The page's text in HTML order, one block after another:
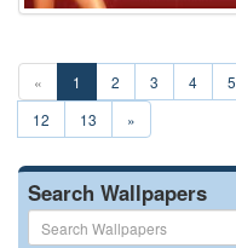
« 1 2 3 4 5
12
13 »
Search Wallpapers